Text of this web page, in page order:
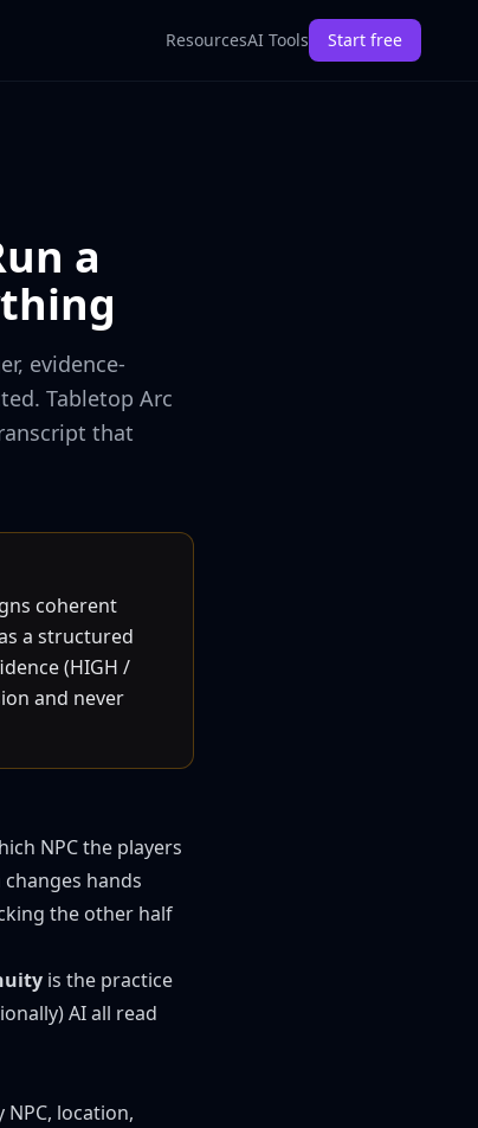
ResourcesAI Tools Start free
a
evidence-
Tabletop Arc
that
coherent
a structured
(HIGH /
and never
NPC the players
hands
the other half
is the practice
AI all read
location,